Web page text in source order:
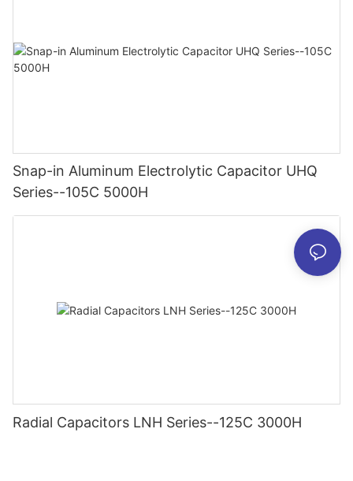
Snap-in Aluminum Electrolytic Capacitor UHQ
Series--105C 5000H
Radial Capacitors LNH Series--125C 3000H